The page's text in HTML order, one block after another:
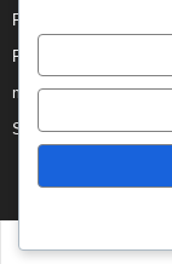
Form Four
Form Two
midterm
Standard Seven